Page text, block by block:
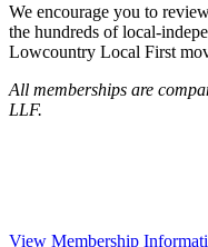
We encourage you to
the hundreds of local-
Lowcountry Local First
All memberships are
LLF.
View Membership